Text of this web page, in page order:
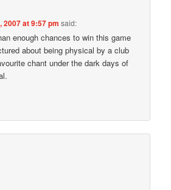
2007 at 9:57 pm said:
enough chances to win this game
about being physical by a club
chant under the dark days of